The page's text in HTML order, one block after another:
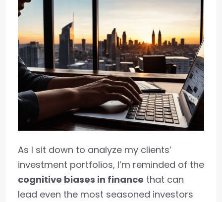
As I sit down to analyze my clients’
investment portfolios, I’m reminded of the
cognitive biases in finance that can
lead even the most seasoned investors